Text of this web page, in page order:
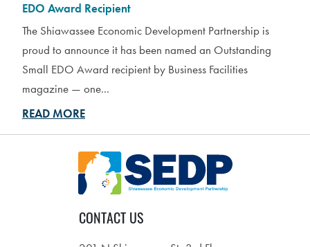
EDO Award Recipient
The Shiawassee Economic Development Partnership is
proud to announce it has been named an Outstanding
Small EDO Award recipient by Business Facilities
magazine — one...
READ MORE
CONTACT US